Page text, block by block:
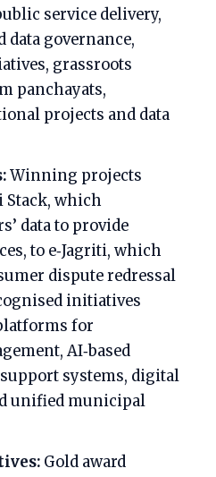
service delivery,
data governance,
grassroots
panchayats,
projects and data
Winning projects
Stack, which
data to provide
to e‑Jagriti, which
dispute redressal
initiatives
for
AI‑based
systems, digital
unified municipal
Gold award